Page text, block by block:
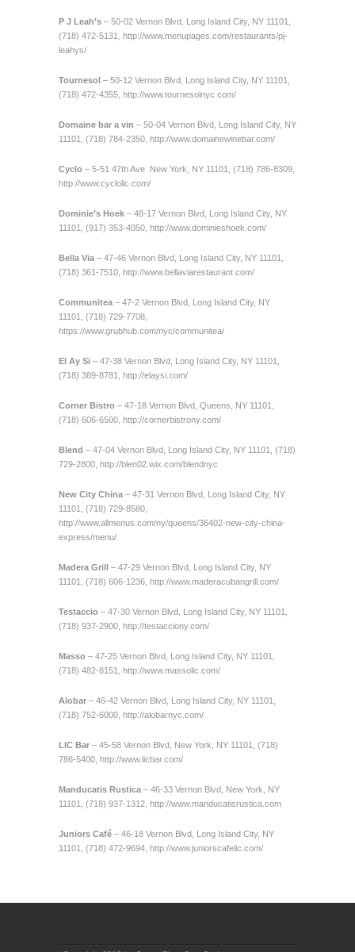
P J Leah’s – 50-02 Vernon Blvd, Long Island City, NY 11101,
(718) 472-5131, http://www.menupages.com/restaurants/pj-
leahys/
Tournesol – 50-12 Vernon Blvd, Long Island City, NY 11101,
(718) 472-4355, http://www.tournesolnyc.com/
Domaine bar a vin – 50-04 Vernon Blvd, Long Island City, NY
11101, (718) 784-2350, http://www.domainewinebar.com/
Cyclo – 5-51 47th Ave New York, NY 11101, (718) 786-8309,
http://www.cyclolic.com/
Dominie’s Hoek – 48-17 Vernon Blvd, Long Island City, NY
11101, (917) 353-4050, http://www.dominieshoek.com/
Bella Via – 47-46 Vernon Blvd, Long Island City, NY 11101,
(718) 361-7510, http://www.bellaviarestaurant.com/
Communitea – 47-2 Vernon Blvd, Long Island City, NY
11101, (718) 729-7708,
https://www.grubhub.com/nyc/communitea/
El Ay Si – 47-38 Vernon Blvd, Long Island City, NY 11101,
(718) 389-8781, http://elaysi.com/
Corner Bistro – 47-18 Vernon Blvd, Queens, NY 11101,
(718) 606-6500, http://cornerbistrony.com/
Blend – 47-04 Vernon Blvd, Long Island City, NY 11101, (718)
729-2800, http://blen02.wix.com/blendnyc
New City China – 47-31 Vernon Blvd, Long Island City, NY
11101, (718) 729-8580,
http://www.allmenus.com/ny/queens/36402-new-city-china-
express/menu/
Madera Grill – 47-29 Vernon Blvd, Long Island City, NY
11101, (718) 606-1236, http://www.maderacubangrill.com/
Testaccio – 47-30 Vernon Blvd, Long Island City, NY 11101,
(718) 937-2900, http://testacciony.com/
Masso – 47-25 Vernon Blvd, Long Island City, NY 11101,
(718) 482-8151, http://www.massolic.com/
Alobar – 46-42 Vernon Blvd, Long Island City, NY 11101,
(718) 752-6000, http://alobarnyc.com/
LIC Bar – 45-58 Vernon Blvd, New York, NY 11101, (718)
786-5400, http://www.licbar.com/
Manducatis Rustica – 46-33 Vernon Blvd, New York, NY
11101, (718) 937-1312, http://www.manducatisrustica.com
Juniors Café – 46-18 Vernon Blvd, Long Island City, NY
11101, (718) 472-9694, http://www.juniorscafelic.com/